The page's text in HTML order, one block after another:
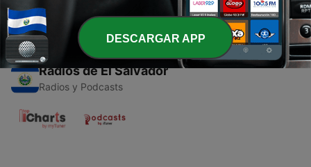
Radios de El Salvador
Radios y Podcasts
DESCARGAR APP